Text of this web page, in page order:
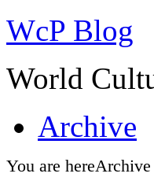
WcP Blog
World
Archive
You are hereArchive